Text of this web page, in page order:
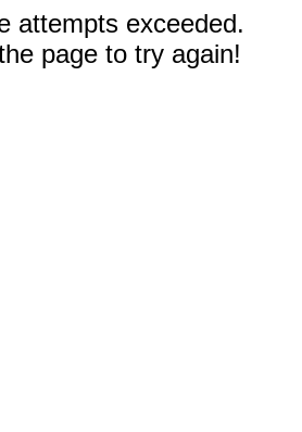
attempts exceeded.
page to try again!